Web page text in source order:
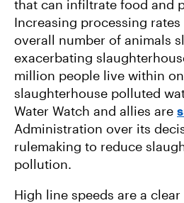
that can infiltrate food and
Increasing processing
overall number of animals
exacerbating
million people live within
slaughterhouse polluted
Water Watch and allies are
Administration over its
rulemaking to reduce
pollution.
High line speeds are a